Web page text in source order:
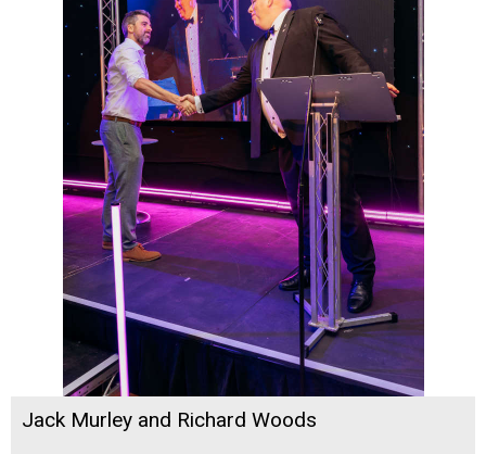
Jack Murley and Richard Woods